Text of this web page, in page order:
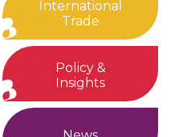
International
Trade
Policy &
Insights